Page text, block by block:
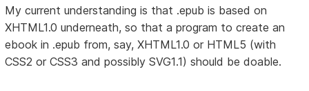
My current understanding is that .epub is based on
XHTML1.0 underneath, so that a program to create an
ebook in .epub from, say, XHTML1.0 or HTML5 (with
CSS2 or CSS3 and possibly SVG1.1) should be doable.